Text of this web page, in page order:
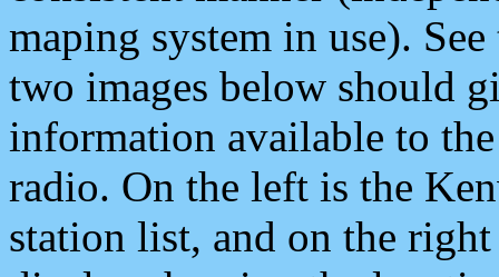
maping system in use).
two images below should
information available to
radio. On the left is the
station list, and on the